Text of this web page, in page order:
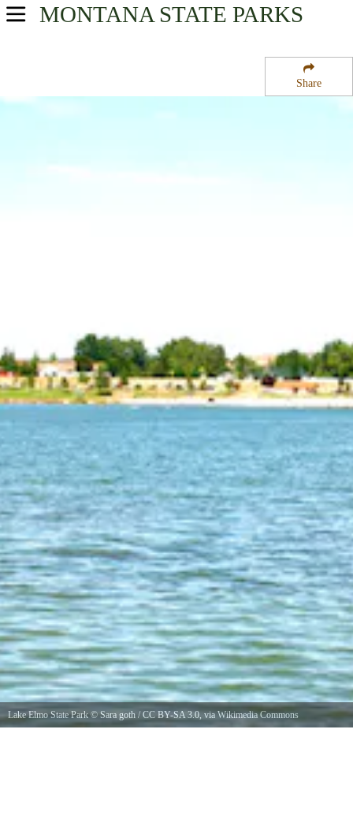
Share
MONTANA STATE PARKS
USA Parks
Yellowstone Country Region
Lake Elmo State Park© Sara goth /CC BY-SA 3.0 , via Wikimedia Commons